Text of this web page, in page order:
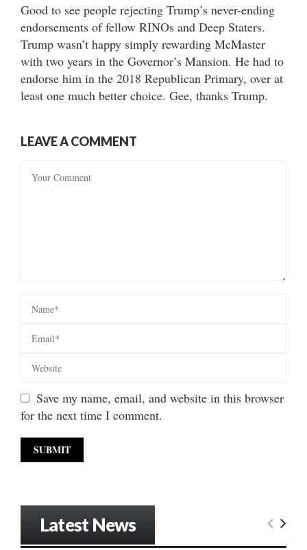
Good to see people rejecting Trump’s never-ending
endorsements of fellow RINOs and Deep Staters.
Trump wasn’t happy simply rewarding McMaster
with two years in the Governor’s Mansion. He had to
endorse him in the 2018 Republican Primary, over at
least one much better choice. Gee, thanks Trump.
LEAVE A COMMENT
Save my name, email, and website in this browser
for the next time I comment.
Latest News